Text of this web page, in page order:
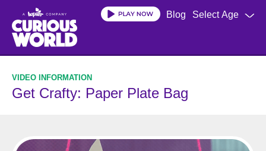
main
content
Select Age
Blog
Get Crafty: Paper Plate Bag